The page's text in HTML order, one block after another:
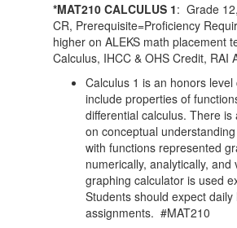
*MAT210 CALCULUS 1: Grade
CR, Prerequisite=Proficiency
higher on ALEKS math placement
Calculus, IHCC & OHS Credit, RAI
Calculus 1 is an honors
include properties of
differential calculus. There is
on conceptual
with functions represented
numerically, analytically, and
graphing calculator is used
Students should expect
assignments. #MAT210